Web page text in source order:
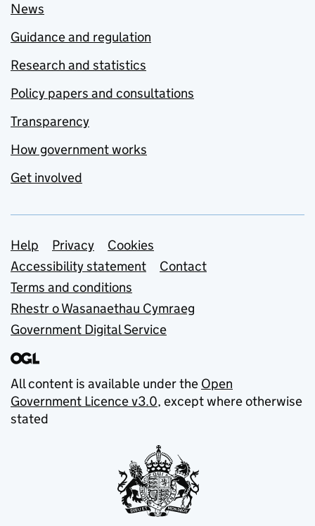
News
Guidance and regulation
Research and statistics
Policy papers and consultations
Transparency
How government works
Get involved
Support links
Help Privacy
Cookies
Accessibility statement
Contact
Terms and conditions
Rhestr o Wasanaethau Cymraeg
Government Digital Service
All content is available under the Open
Government Licence v3.0, except where otherwise
stated